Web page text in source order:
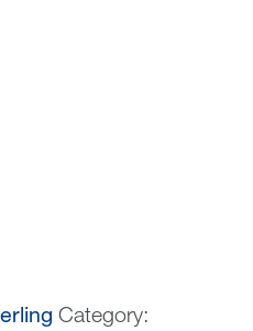
Category: